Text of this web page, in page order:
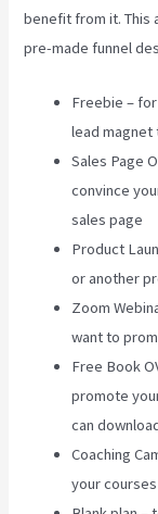
benefit from it. This
pre-made funnel
Freebie –
lead magnet
Sales Page
convince
sales page
Product
or another
Zoom
want to
Free Book
promote
can
Coaching
your